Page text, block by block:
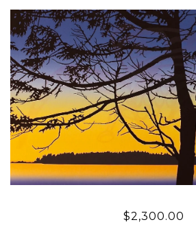
$2,300.00